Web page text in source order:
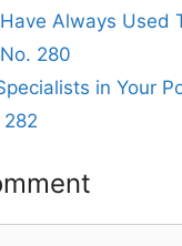
Always Used
280
in Your